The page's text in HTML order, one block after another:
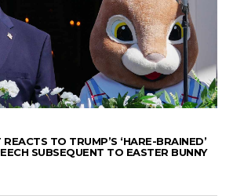
TO TRUMP’S ‘HARE-BRAINED’
SUBSEQUENT TO EASTER BUNNY